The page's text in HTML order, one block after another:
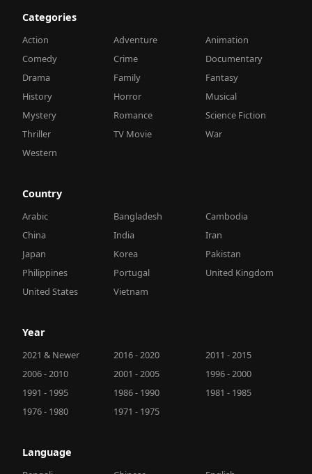
Categories
Action Adventure
Animation
Comedy
Crime
Documentary
Drama
Family
Fantasy
History
Horror
Musical
Mystery
Romance
Science Fiction
Thriller
TV Movie
War
Western
Country
Arabic Bangladesh
Cambodia
China
India
Iran
Japan
Korea
Pakistan
Philippines
Portugal
United Kingdom
United States
Vietnam
Year
2021 & Newer 2016 - 2020
2011 - 2015
2006 - 2010
2001 - 2005
1996 - 2000
1991 - 1995
1986 - 1990
1981 - 1985
1976 - 1980
1971 - 1975
Language